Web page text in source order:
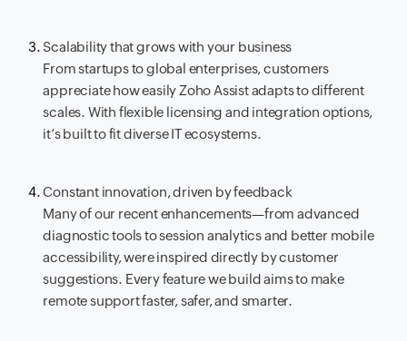
Scalability that grows with your business
From startups to global enterprises, customers
appreciate how easily Zoho Assist adapts to different
scales. With flexible licensing and integration options,
it’s built to fit diverse IT ecosystems.
Constant innovation, driven by feedback
Many of our recent enhancements—from advanced
diagnostic tools to session analytics and better mobile
accessibility, were inspired directly by customer
suggestions. Every feature we build aims to make
remote support faster, safer, and smarter.